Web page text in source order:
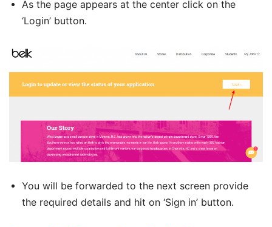
As the page appears at the center click on the
‘Login’ button.
You will be forwarded to the next screen provide
the required details and hit on ‘Sign in’ button.